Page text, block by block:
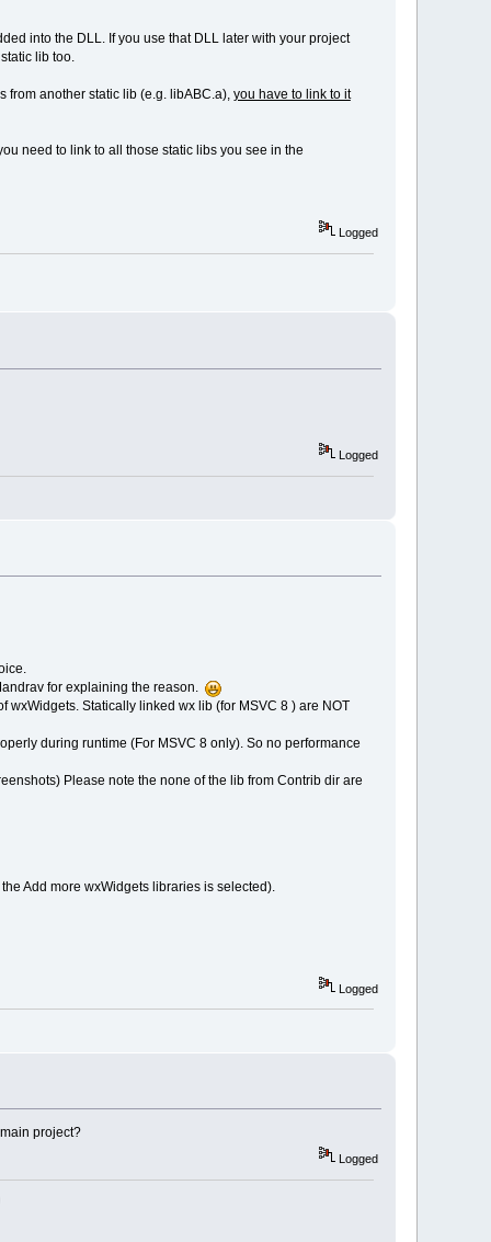
into the DLL. If you use that DLL later with your project
lib too.
from another static lib (e.g. libABC.a), you have to link to it
need to link to all those static libs you see in the
Logged
Logged
for explaining the reason.
Statically linked wx lib (for MSVC 8 ) are NOT
during runtime (For MSVC 8 only). So no performance
Please note the none of the lib from Contrib dir are
Add more wxWidgets libraries is selected).
Logged
project?
Logged